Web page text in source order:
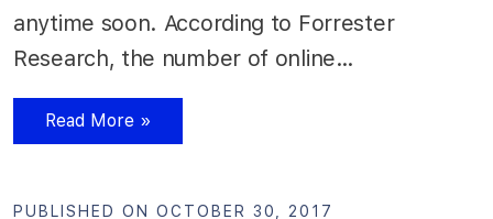
anytime soon. According to Forrester
Research, the number of online…
Read More »
PUBLISHED ON OCTOBER 30, 2017